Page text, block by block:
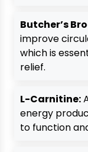
Butcher’s
improve
which is
relief.
L-Carnitine:
energy
to function